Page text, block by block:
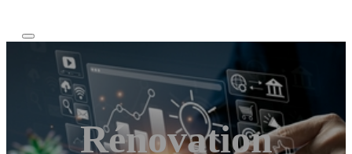
Rénovation